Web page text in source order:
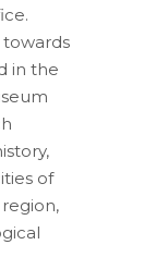
in the
of